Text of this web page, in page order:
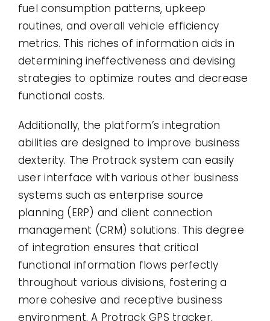
fuel consumption patterns, upkeep
routines, and overall vehicle efficiency
metrics. This riches of information aids in
determining ineffectiveness and devising
strategies to optimize routes and decrease
functional costs.
Additionally, the platform’s integration
abilities are designed to improve business
dexterity. The Protrack system can easily
user interface with various other business
systems such as enterprise source
planning (ERP) and client connection
management (CRM) solutions. This degree
of integration ensures that critical
functional information flows perfectly
throughout various divisions, fostering a
more cohesive and receptive business
environment. A Protrack GPS tracker,